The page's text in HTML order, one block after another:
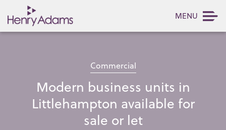
MENU
Commercial
Modern business units in
Littlehampton available for
sale or let